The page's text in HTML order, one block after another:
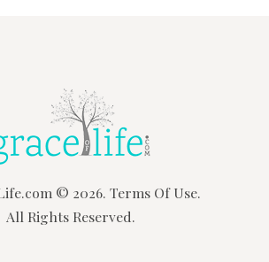
© 2026. Terms Of Use.
All Rights Reserved.